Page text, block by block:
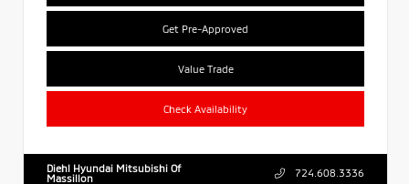
Get Pre-Approved
Value Trade
Check Availability
Diehl Hyundai Mitsubishi Of
Massillon
724.608.3336